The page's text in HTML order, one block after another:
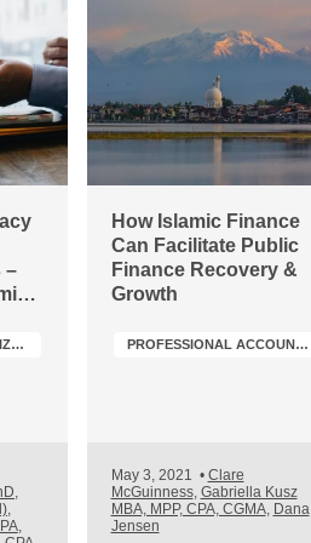
–
SMALL- AND MEDIUM-SIZED PRACTICES (SMPS)
,
How Islamic Finance
Can Facilitate Public
Finance Recovery &
Growth
PROFESSIONAL ACCOUNTANCY ORGANIZATION (PAO) DEVELOPMENT
May 3, 2021 • Clare
McGuinness, Gabriella Kusz
MBA, MPP, CPA, CGMA, Dana
Jensen